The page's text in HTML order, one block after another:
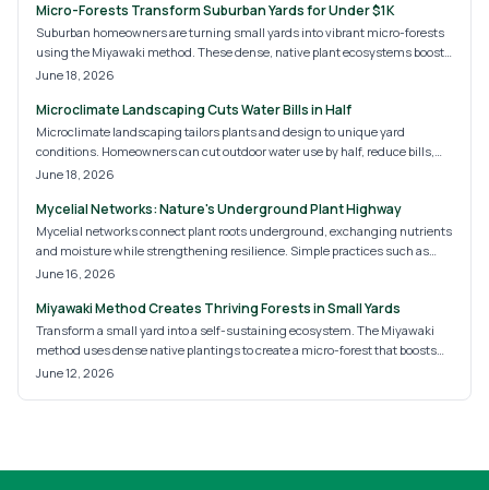
Micro-Forests Transform Suburban Yards for Under $1K
Suburban homeowners are turning small yards into vibrant micro-forests
using the Miyawaki method. These dense, native plant ecosystems boost
biodiversity, provide shade, and reduce maintenance. With costs ranging
greener, self-sustaining future for suburban landscapes and eco-
conscious homeowners alike.
June 18, 2026
Microclimate Landscaping Cuts Water Bills in Half
Microclimate landscaping tailors plants and design to unique yard
conditions. Homeowners can cut outdoor water use by half, reduce bills,
and create a resilient landscape with targeted strategies.
June 18, 2026
Mycelial Networks: Nature's Underground Plant Highway
Mycelial networks connect plant roots underground, exchanging nutrients
and moisture while strengthening resilience. Simple practices such as
reduced tillage, compost addition, and diverse planting help these fungal
June 16, 2026
Miyawaki Method Creates Thriving Forests in Small Yards
Transform a small yard into a self-sustaining ecosystem. The Miyawaki
method uses dense native plantings to create a micro-forest that boosts
biodiversity, improves soil health, and requires little maintenance once
June 12, 2026